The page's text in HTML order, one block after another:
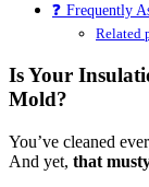
❓ Frequently
Related
Is Your
Mold?
You’ve cleaned
And yet, that